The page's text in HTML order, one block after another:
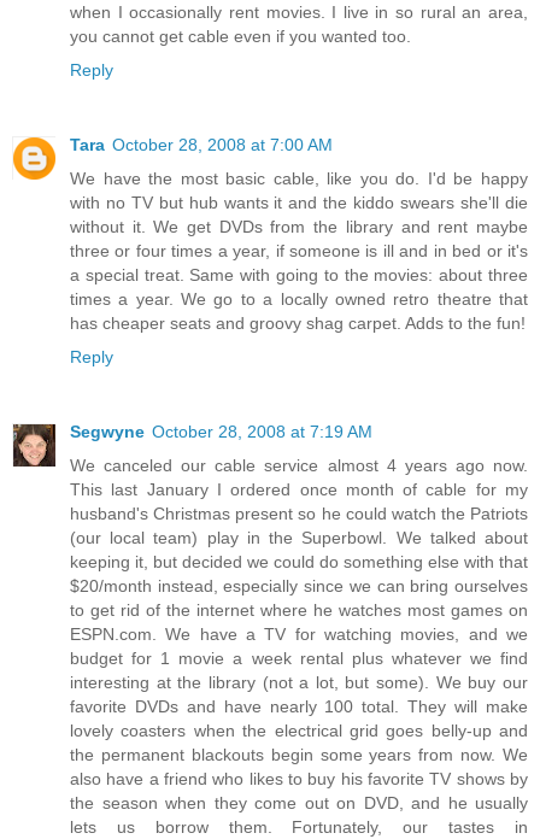
when I occasionally rent movies. I live in so rural an area,
you cannot get cable even if you wanted too.
Reply
Tara October 28, 2008 at 7:00 AM
We have the most basic cable, like you do. I'd be happy
with no TV but hub wants it and the kiddo swears she'll die
without it. We get DVDs from the library and rent maybe
three or four times a year, if someone is ill and in bed or it's
a special treat. Same with going to the movies: about three
times a year. We go to a locally owned retro theatre that
has cheaper seats and groovy shag carpet. Adds to the fun!
Reply
Segwyne October 28, 2008 at 7:19 AM
We canceled our cable service almost 4 years ago now.
This last January I ordered once month of cable for my
husband's Christmas present so he could watch the Patriots
(our local team) play in the Superbowl. We talked about
keeping it, but decided we could do something else with that
$20/month instead, especially since we can bring ourselves
to get rid of the internet where he watches most games on
ESPN.com. We have a TV for watching movies, and we
budget for 1 movie a week rental plus whatever we find
interesting at the library (not a lot, but some). We buy our
favorite DVDs and have nearly 100 total. They will make
lovely coasters when the electrical grid goes belly-up and
the permanent blackouts begin some years from now. We
also have a friend who likes to buy his favorite TV shows by
the season when they come out on DVD, and he usually
lets us borrow them. Fortunately, our tastes in